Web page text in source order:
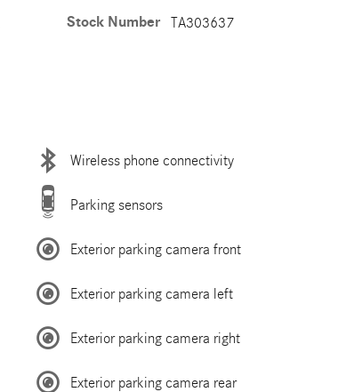
Stock Number TA303637
Wireless phone connectivity
Parking sensors
Exterior parking camera front
Exterior parking camera left
Exterior parking camera right
Exterior parking camera rear